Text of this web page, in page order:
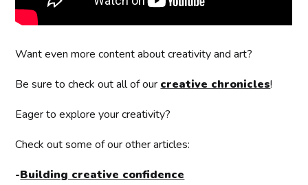
Want even more content about creativity and art?
Be sure to check out all of our creative chronicles!
Eager to explore your creativity?
Check out some of our other articles:
-Building creative confidence